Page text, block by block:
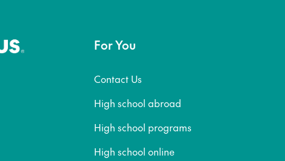
For You
Contact Us
High school abroad
High school programs
High school online